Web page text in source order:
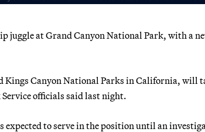
juggle at Grand Canyon National Park, with a
Kings Canyon National Parks in California, will
officials said last night.
expected to serve in the position until an